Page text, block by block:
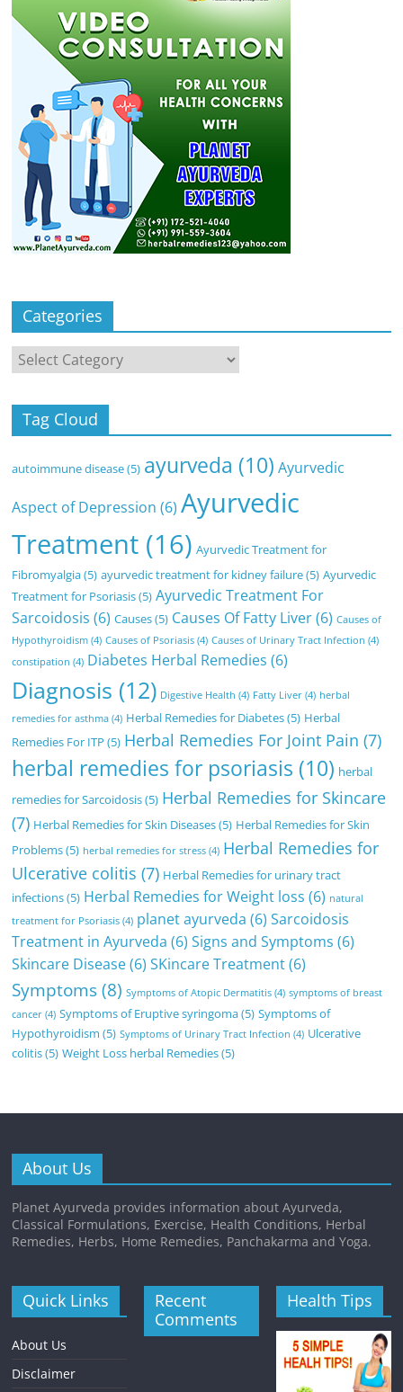
Categories
Categories
Tag Cloud
autoimmune disease(5) ayurveda (10) Ayurvedic
Aspect of Depression (6) Ayurvedic
Treatment (16) Ayurvedic Treatment for
Fibromyalgia(5) ayurvedic treatment for kidney failure(5) Ayurvedic
Treatment for Psoriasis(5) Ayurvedic Treatment For
Sarcoidosis (6) Causes(5) Causes Of Fatty Liver(6) Causes of
Hypothyroidism (4) Causes of Psoriasis (4) Causes of Urinary Tract Infection (4)
constipation (4) Diabetes Herbal Remedies (6)
Diagnosis (12) Digestive Health (4) Fatty Liver (4) herbal
remedies for asthma (4) Herbal Remedies for Diabetes(5) Herbal
Remedies For ITP (5) Herbal Remedies For Joint Pain (7)
herbal remedies for psoriasis (10) herbal
remedies for Sarcoidosis(5) Herbal Remedies for Skincare
(7) Herbal Remedies for Skin Diseases(5) Herbal Remedies for Skin
Problems(5) herbal remedies for stress (4) Herbal Remedies for
Ulcerative colitis (7) Herbal Remedies for urinary tract
infections(5) Herbal Remedies for Weight loss (6) natural
treatment for Psoriasis (4) planet ayurveda (6) Sarcoidosis
Treatment in Ayurveda (6) Signs and Symptoms (6)
Skincare Disease(6) SKincare Treatment(6)
Symptoms(8) Symptoms of Atopic Dermatitis (4) symptoms of breast
cancer (4) Symptoms of Eruptive syringoma(5) Symptoms of
Hypothyroidism (5) Symptoms of Urinary Tract Infection (4) Ulcerative
colitis(5) Weight Loss herbal Remedies(5)
About Us
Planet Ayurveda provides information about Ayurveda,
Classical Formulations, Exercise, Health Conditions, Herbal
Remedies, Herbs, Home Remedies, Panchakarma and Yoga.
Quick Links
About Us
Disclaimer
Recent
Comments
Health Tips